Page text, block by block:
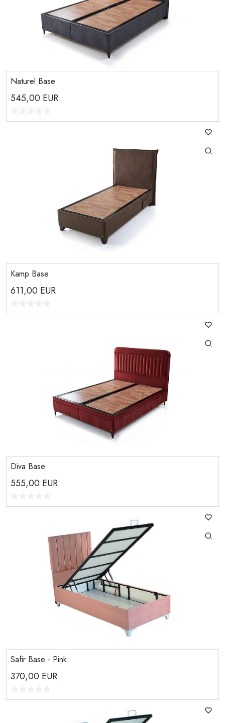
Naturel Base
545,00 EUR
Kamp Base
611,00 EUR
Diva Base
555,00 EUR
Safir Base - Pink
370,00 EUR